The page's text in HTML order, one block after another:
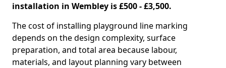
installation in Wembley is £500 - £3,500.
The cost of installing playground line marking
depends on the design complexity, surface
preparation, and total area because labour,
materials, and layout planning vary between